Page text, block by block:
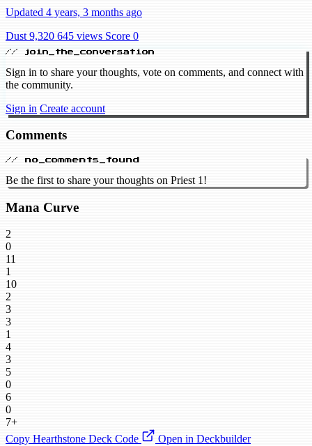
Updated 4 years, 3 months ago
Dust 9,320 645 views Score 0
// join_the_conversation
Sign in to share your thoughts, vote on comments, and connect with
the community.
Sign in Create account
Comments
// no_comments_found
Be the first to share your thoughts on Priest 1!
Mana Curve
2
0
11
1
10
2
3
3
1
4
3
5
0
6
0
7+
Copy Hearthstone Deck Code
Open in Deckbuilder